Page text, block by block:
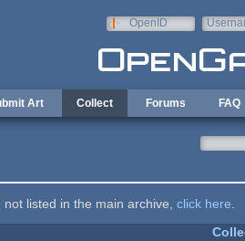
OpenID
Art Collect Forums FAQ
listed in the main archive, click here